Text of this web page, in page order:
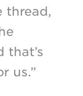
thread,
that’s
us.”